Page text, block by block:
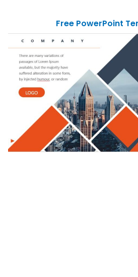
Free PowerPoint